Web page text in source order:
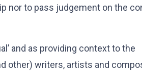
nor to pass judgement on the
and as providing context to the
other) writers, artists and